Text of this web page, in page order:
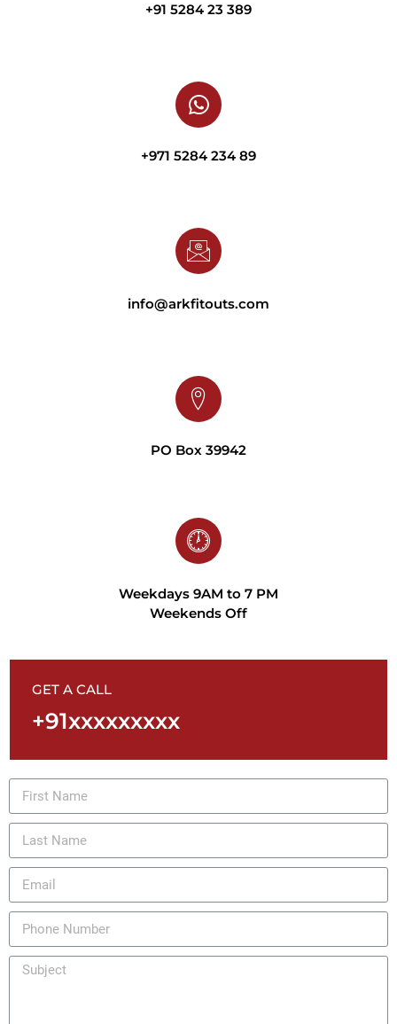
+91 5284 23 389
+971 5284 234 89
info@arkfitouts.com
PO Box 39942
Weekdays 9AM to 7 PM
Weekends Off
GET A CALL
+91xxxxxxxxx